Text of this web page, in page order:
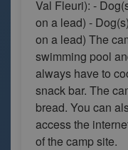
Val Fleuri): -
on a lead) -
on a lead) The
swimming pool
always have to
snack bar. The
bread. You can
access the
of the camp site.